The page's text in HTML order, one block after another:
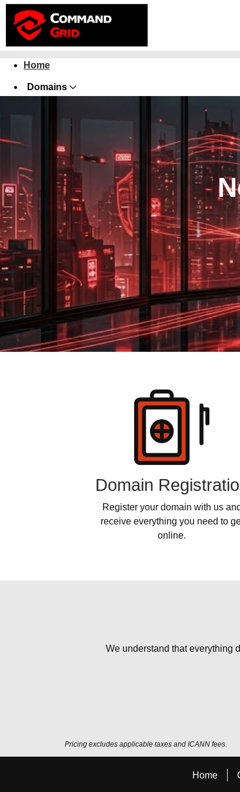
Home
Domains
Security
Marketing
Email
Domain
Register your domain with us and
receive everything you need to
online.
We understand that everything
Pricing excludes applicable taxes and ICANN fees.
Home